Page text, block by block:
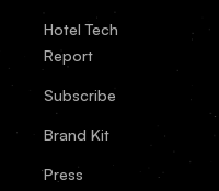
Hotel Tech
Report
Subscribe
Brand Kit
Press